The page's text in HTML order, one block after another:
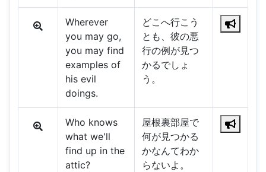
Wherever
you may go,
you may find
examples of
his evil
doings.
どこへ行こう
とも、彼の悪
行の例が見つ
かるでしょ
う。
Who knows
what we'll
find up in the
attic?
屋根裏部屋で
何が見つかる
かなんてわか
らないよ。